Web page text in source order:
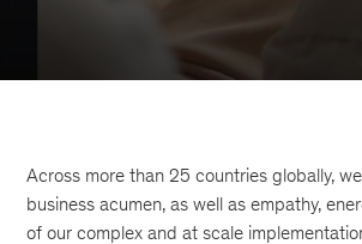
Across more than 25 countries globally,
business acumen, as well as empathy,
of our complex and at scale